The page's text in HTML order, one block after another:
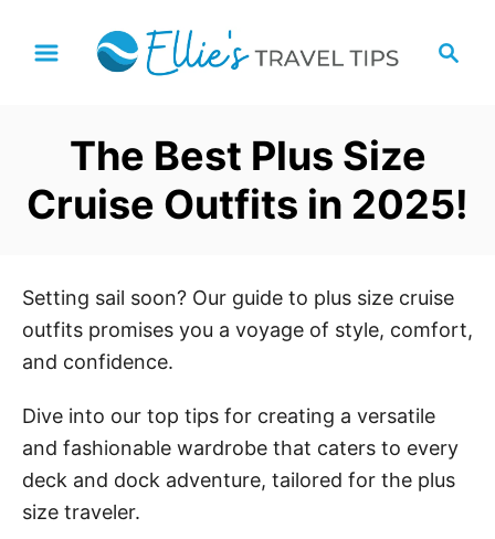
c
The Best Plus Size
Cruise Outfits in 2025!
Setting sail soon? Our guide to plus size cruise
outfits promises you a voyage of style, comfort,
and confidence.
Dive into our top tips for creating a versatile
and fashionable wardrobe that caters to every
deck and dock adventure, tailored for the plus
size traveler.